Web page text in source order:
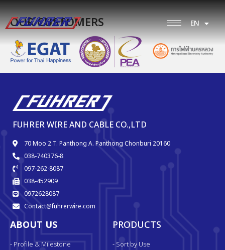
EN
TH
OUR CUSTOMERS
FUHRER WIRE AND CABLE CO.,LTD
70 Moo 2 T. Panthong A. Panthong Chonburi 20160
038-740376-8
097-262-8087
038-452909
0972628087
Contact@fuhrerwire.com
ABOUT US
- Profile & Milestone
PRODUCTS
- Sort by Use